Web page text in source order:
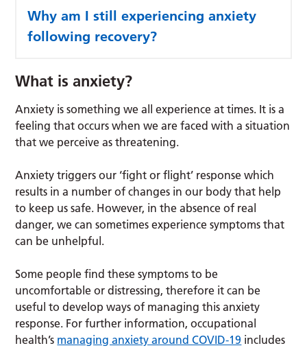
Why am I still experiencing anxiety
following recovery?
What is anxiety?
Anxiety is something we all experience at times. It is a
feeling that occurs when we are faced with a situation
that we perceive as threatening.
Anxiety triggers our ‘fight or flight’ response which
results in a number of changes in our body that help
to keep us safe. However, in the absence of real
danger, we can sometimes experience symptoms that
can be unhelpful.
Some people find these symptoms to be
uncomfortable or distressing, therefore it can be
useful to develop ways of managing this anxiety
response. For further information, occupational
health’s managing anxiety around COVID-19 includes